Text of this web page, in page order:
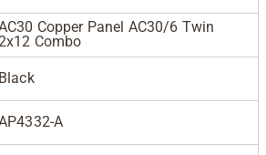
Copper Panel AC30/6 Twin
Combo
Black
A